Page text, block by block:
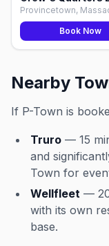
Book Now
Nearby
If P-Town is
Truro — 15
and
Town for
Wellfleet —
with its own
base.